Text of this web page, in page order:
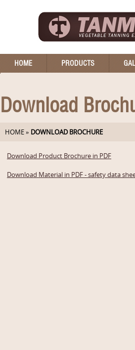
HOME PRODUCTS
Download
HOME» DOWNLOAD BROCHURE
Download Product Brochure in PDF
Download Material in PDF - safety data